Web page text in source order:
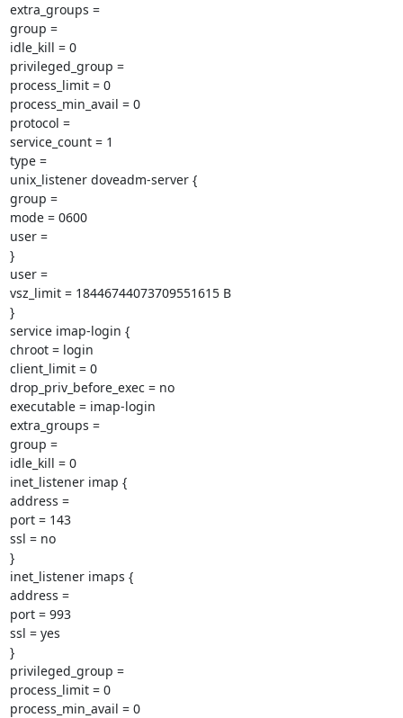
extra_groups =
group =
idle_kill = 0
privileged_group =
process_limit = 0
process_min_avail = 0
protocol =
service_count = 1
type =
unix_listener doveadm-server {
group =
mode = 0600
user =
}
user =
vsz_limit = 18446744073709551615 B
}
service imap-login {
chroot = login
client_limit = 0
drop_priv_before_exec = no
executable = imap-login
extra_groups =
group =
idle_kill = 0
inet_listener imap {
address =
port = 143
ssl = no
}
inet_listener imaps {
address =
port = 993
ssl = yes
}
privileged_group =
process_limit = 0
process_min_avail = 0